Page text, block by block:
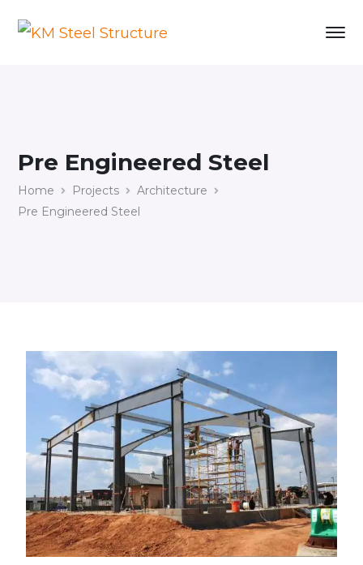
Pre Engineered Steel
Home Projects
Architecture
Pre Engineered Steel